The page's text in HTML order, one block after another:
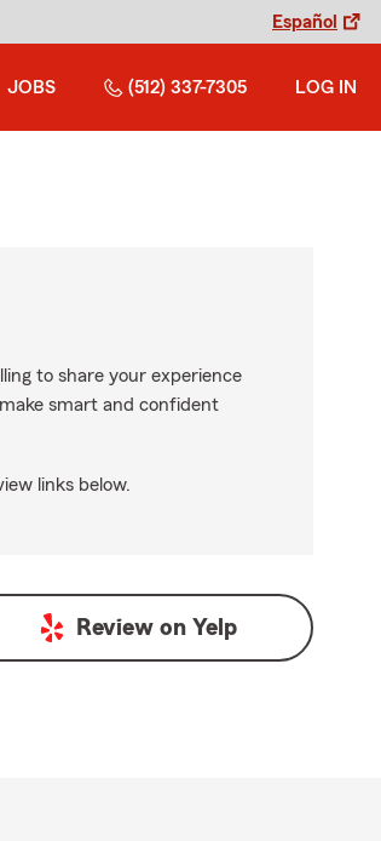
Español
JOBS (512) 337-7305 LOG IN
to share your experience
smart and confident
links below.
Review on Yelp